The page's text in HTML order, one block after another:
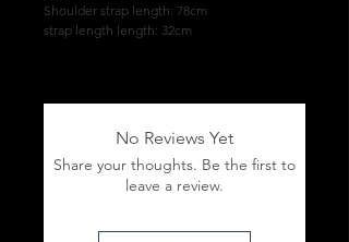
Shoulder strap length: 78cm
strap length length: 32cm
No Reviews Yet
Share your thoughts. Be the first to
leave a review.